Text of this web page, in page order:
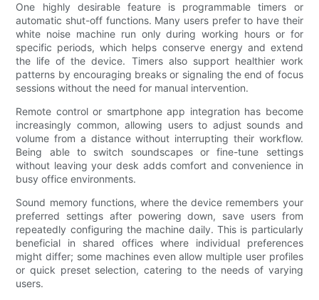
One highly desirable feature is programmable timers or
automatic shut-off functions. Many users prefer to have their
white noise machine run only during working hours or for
specific periods, which helps conserve energy and extend
the life of the device. Timers also support healthier work
patterns by encouraging breaks or signaling the end of focus
sessions without the need for manual intervention.
Remote control or smartphone app integration has become
increasingly common, allowing users to adjust sounds and
volume from a distance without interrupting their workflow.
Being able to switch soundscapes or fine-tune settings
without leaving your desk adds comfort and convenience in
busy office environments.
Sound memory functions, where the device remembers your
preferred settings after powering down, save users from
repeatedly configuring the machine daily. This is particularly
beneficial in shared offices where individual preferences
might differ; some machines even allow multiple user profiles
or quick preset selection, catering to the needs of varying
users.